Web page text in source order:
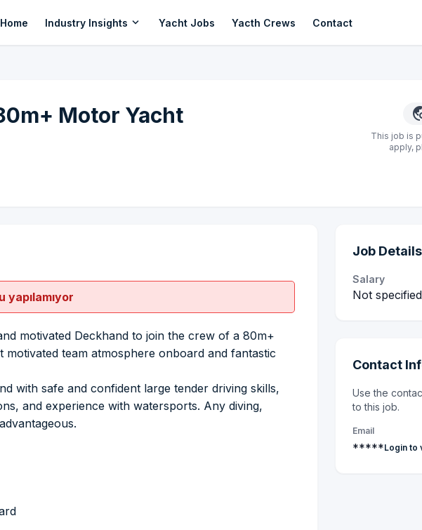
Home Industry Insights expand_more Yacht Jobs Yacth Crews Contact
Motor Yacht
This job is
apply,
yapılamıyor
motivated Deckhand to join the crew of a 80m+
team atmosphere onboard and fantastic
with safe and confident large tender driving skills,
and experience with watersports. Any diving,
Job Details
Salary
Not specified
Contact
Use the
to this job.
Email
*****Login to